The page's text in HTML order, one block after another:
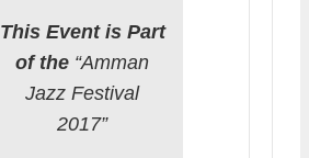
This Event is Part
of the “Amman
Jazz Festival
2017”